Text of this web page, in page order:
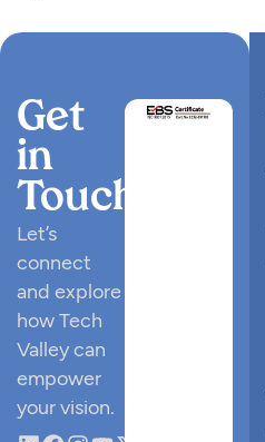
Get
in
Touch
Let’s
connect
and explore
how Tech
Valley can
empower
your vision.